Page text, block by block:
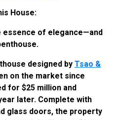
House:
essence of elegance—and
designed by Tsao &
on the market since
for $25 million and
later. Complete with
glass doors, the property